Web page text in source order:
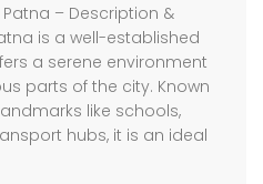
Patna – Description &
is a well-established
a serene environment
parts of the city. Known
like schools,
hubs, it is an ideal